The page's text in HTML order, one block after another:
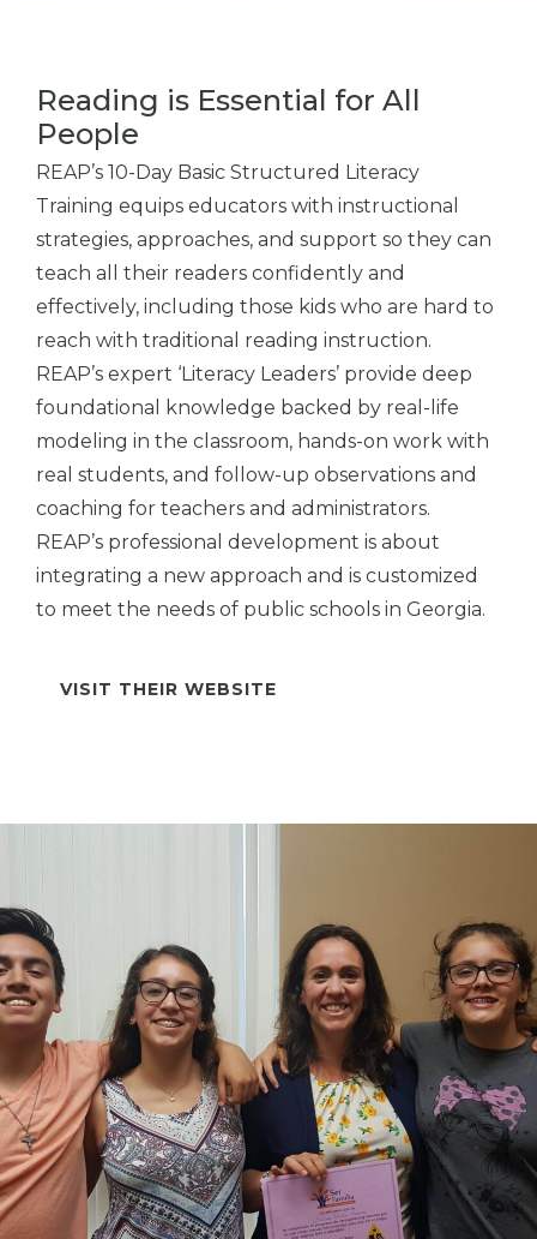
Reading is Essential for All
People
REAP’s 10-Day Basic Structured Literacy
Training equips educators with instructional
strategies, approaches, and support so they can
teach all their readers confidently and
effectively, including those kids who are hard to
reach with traditional reading instruction.
REAP’s expert ‘Literacy Leaders’ provide deep
foundational knowledge backed by real-life
modeling in the classroom, hands-on work with
real students, and follow-up observations and
coaching for teachers and administrators.
REAP’s professional development is about
integrating a new approach and is customized
to meet the needs of public schools in Georgia.
VISIT THEIR WEBSITE